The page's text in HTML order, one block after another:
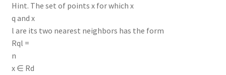
Hint. The set of points x for which x
q and x
l are its two nearest neighbors has the form
Rql =
n
x ∈ Rd